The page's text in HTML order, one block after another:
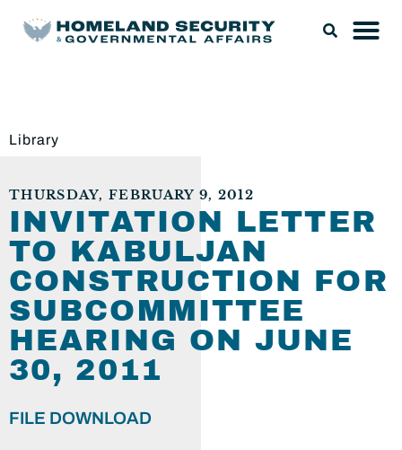
Library
THURSDAY, FEBRUARY 9, 2012
INVITATION LETTER
TO KABULJAN
CONSTRUCTION FOR
SUBCOMMITTEE
HEARING ON JUNE
30, 2011
FILE DOWNLOAD